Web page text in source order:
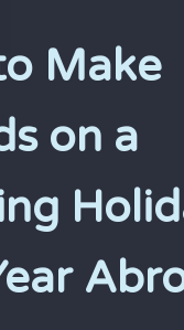
Make
on a